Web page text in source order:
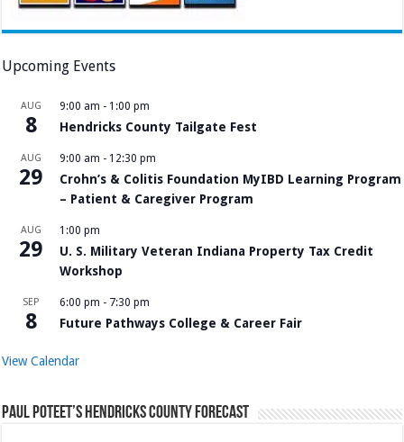
Upcoming Events
AUG
8
9:00 am - 1:00 pm
Hendricks County Tailgate Fest
AUG
29
9:00 am - 12:30 pm
Crohn’s & Colitis Foundation MyIBD Learning Program
– Patient & Caregiver Program
AUG
29
1:00 pm
U. S. Military Veteran Indiana Property Tax Credit
Workshop
SEP
8
6:00 pm - 7:30 pm
Future Pathways College & Career Fair
View Calendar
Paul Poteet’s Hendricks County Forecast